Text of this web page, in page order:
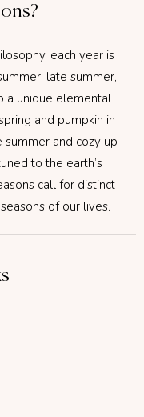
each year is
late summer,
a unique elemental
and pumpkin in
and cozy up
to the earth’s
call for distinct
of our lives.